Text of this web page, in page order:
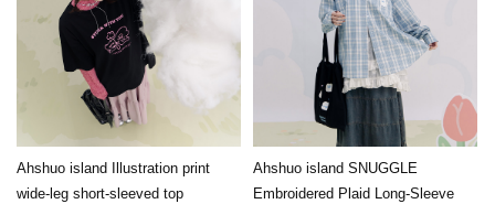
Ahshuo island Illustration print
wide-leg short-sleeved top
Ahshuo island SNUGGLE
Embroidered Plaid Long-Sleeve